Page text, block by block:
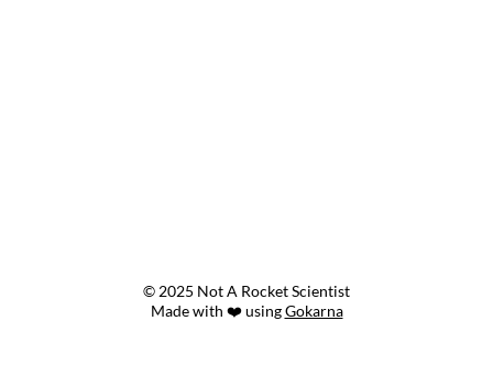
© 2025 Not A Rocket Scientist
Made with ❤️ usingGokarna